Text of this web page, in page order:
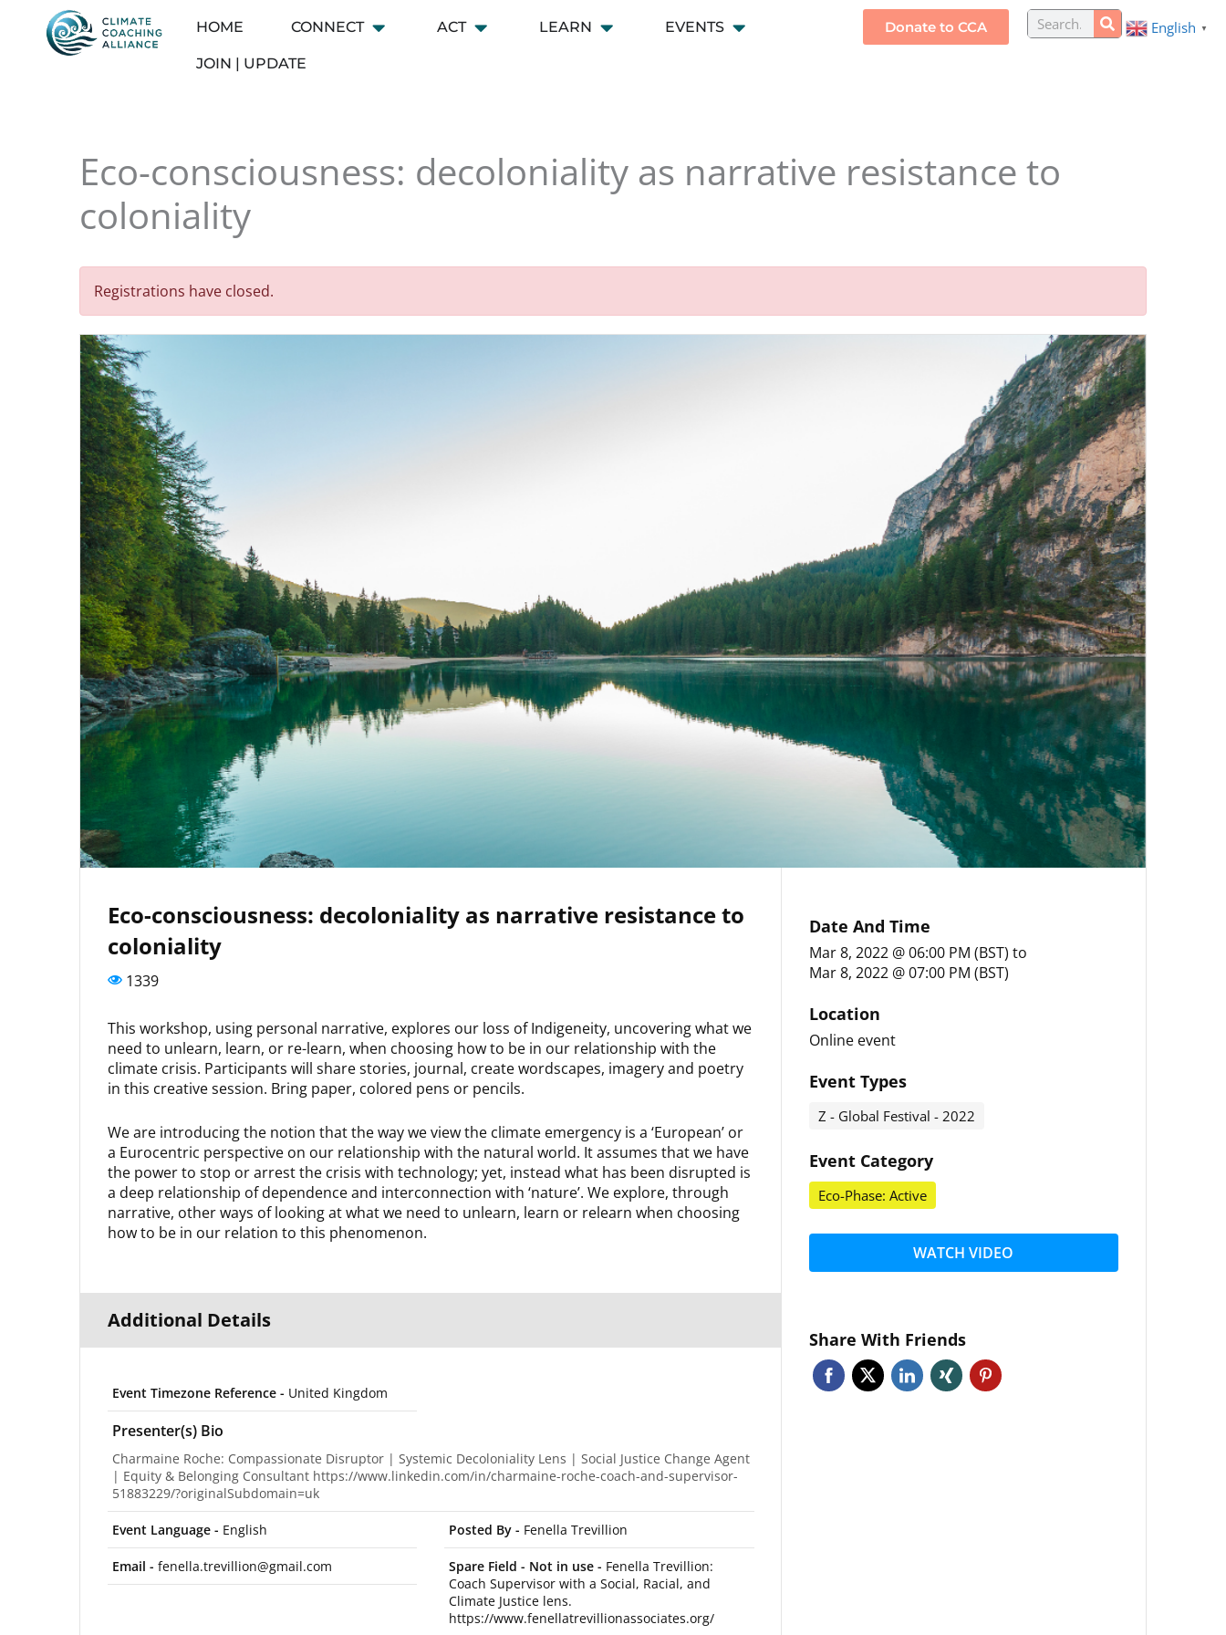
HOME CONNECT Open CONNECT
ACT Open ACT LEARN Open LEARNEVENTS Open EVENTS
JOIN | UPDATE
Donate to CCA Search
Eco-consciousness: decoloniality as narrative resistance to
coloniality
Registrations have closed.
Eco-consciousness: decoloniality as narrative resistance to
coloniality
1339
This workshop, using personal narrative, explores our loss of Indigeneity, uncovering what we
need to unlearn, learn, or re-learn, when choosing how to be in our relationship with the
climate crisis. Participants will share stories, journal, create wordscapes, imagery and poetry
in this creative session. Bring paper, colored pens or pencils.
We are introducing the notion that the way we view the climate emergency is a ‘European’ or
a Eurocentric perspective on our relationship with the natural world. It assumes that we have
the power to stop or arrest the crisis with technology; yet, instead what has been disrupted is
a deep relationship of dependence and interconnection with ‘nature’. We explore, through
narrative, other ways of looking at what we need to unlearn, learn or relearn when choosing
how to be in our relation to this phenomenon.
Additional Details
Event Timezone Reference - United Kingdom
Presenter(s) Bio
Charmaine Roche: Compassionate Disruptor | Systemic Decoloniality Lens | Social Justice Change Agent
| Equity & Belonging Consultant https://www.linkedin.com/in/charmaine-roche-coach-and-supervisor-
51883229/?originalSubdomain=uk
Event Language - English Posted By - Fenella Trevillion
Email - fenella.trevillion@gmail.com Spare Field - Not in use - Fenella Trevillion:
Coach Supervisor with a Social, Racial, and
Climate Justice lens.
https://www.fenellatrevillionassociates.org/
Date And Time
Mar 8, 2022 @ 06:00 PM (BST) to
Mar 8, 2022 @ 07:00 PM (BST)
Location
Online event
Event Types
Z - Global Festival - 2022
Event Category
Eco-Phase: Active
WATCH VIDEO
Share With Friends
English ▼